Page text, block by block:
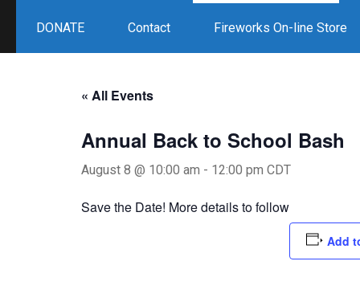
DONATE Contact Fireworks On-line Store
« All Events
Annual Back to School Bash
August 8 @ 10:00 am - 12:00 pm CDT
Save the Date! More details to follow
Add